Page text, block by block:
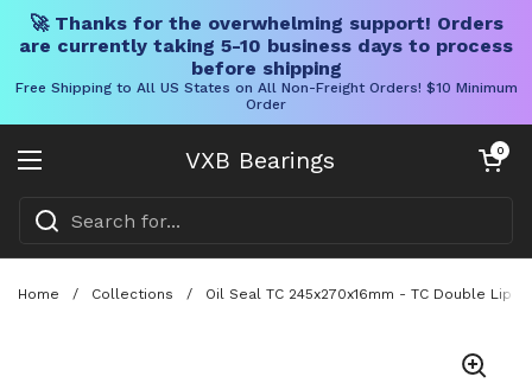
🚀 Thanks for the overwhelming support! Orders
are currently taking 5-10 business days to process
before shipping
Free Shipping to All US States on All Non-Freight Orders! $10 Minimum
Order
VXB Bearings
Open menu
Open cart
0
Home / Collections / Oil Seal TC 245x270x16mm - TC Double Lip